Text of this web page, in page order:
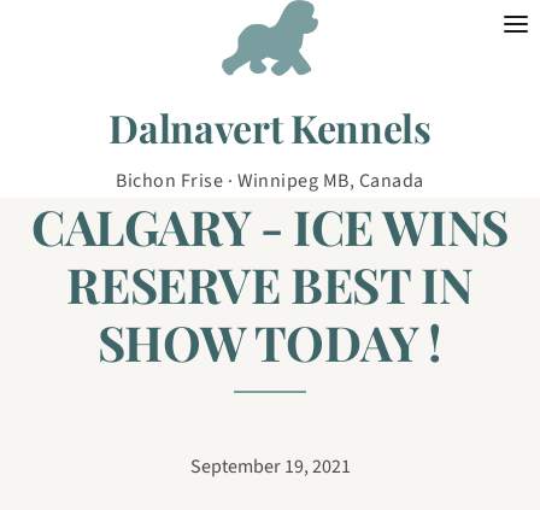
Dalnavert Kennels
Bichon Frise · Winnipeg MB, Canada
CALGARY - ICE WINS
RESERVE BEST IN
SHOW TODAY !
September 19, 2021